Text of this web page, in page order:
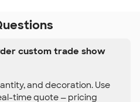
custom trade show
and decoration. Use
time quote — pricing